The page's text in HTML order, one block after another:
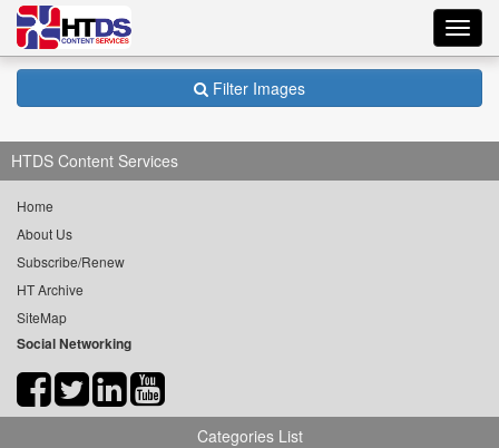
Filter Images
HTDS Content Services
Home
About Us
Subscribe/Renew
HT Archive
SiteMap
Social Networking
Categories List